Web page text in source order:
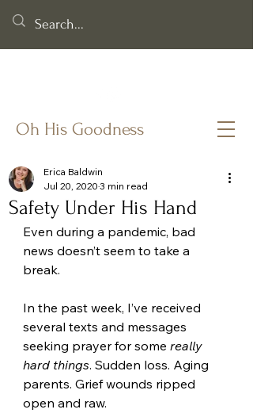
Oh His Goodness
Safety Under His Hand
Erica Baldwin
Jul 20, 2020 3 min read
Even during a pandemic, bad
news doesn’t seem to take a
break.
In the past week, I’ve received
several texts and messages
seeking prayer for some really
hard things. Sudden loss. Aging
parents. Grief wounds ripped
open and raw.